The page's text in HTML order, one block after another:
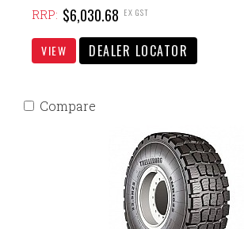
RRP: $6,030.68 EX GST
VIEW DEALER LOCATOR
Compare